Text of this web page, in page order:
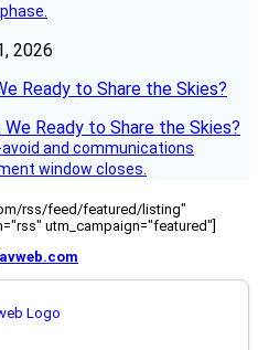
2026
Ready to Share the Skies?
and communications
window closes.
rss/feed/featured/listing"
utm_campaign="featured"]